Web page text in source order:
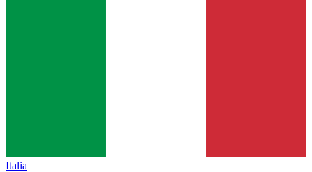
Italia